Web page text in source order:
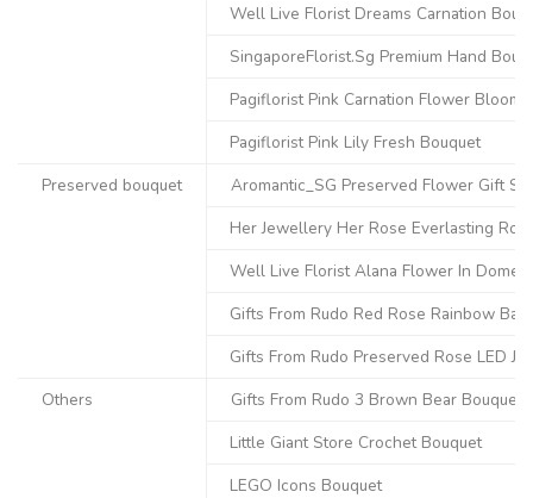
Well Live Florist Dreams Carnation
SingaporeFlorist.Sg Premium Hand
Pagiflorist Pink Carnation Flower Bloom
Pagiflorist Pink Lily Fresh Bouquet
Preserved bouquet
Aromantic_SG Preserved Flower Gift Set
Her Jewellery Her Rose Everlasting
Well Live Florist Alana Flower In Dome
Gifts From Rudo Red Rose Rainbow
Gifts From Rudo Preserved Rose LED Jar
Others
Gifts From Rudo 3 Brown Bear Bouquet
Little Giant Store Crochet Bouquet
LEGO Icons Bouquet